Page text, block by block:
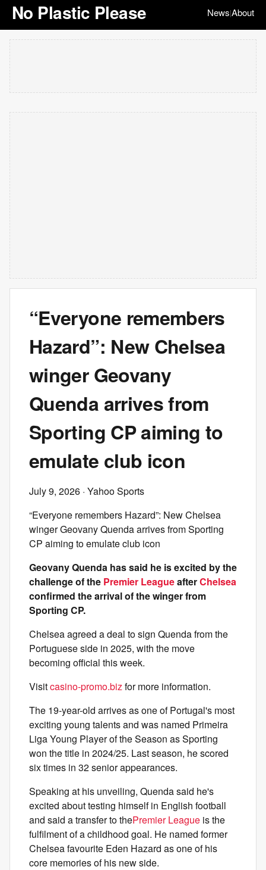
No Plastic Please News|About
“Everyone remembers
Hazard”: New Chelsea
winger Geovany
Quenda arrives from
Sporting CP aiming to
emulate club icon
July 9, 2026 · Yahoo Sports
“Everyone remembers Hazard”: New Chelsea
winger Geovany Quenda arrives from Sporting
CP aiming to emulate club icon
Geovany Quenda has said he is excited by the
challenge of the Premier LeagueafterChelsea
confirmed the arrival of the winger from
Sporting CP.
Chelsea agreed a deal to sign Quenda from the
Portuguese side in 2025, with the move
becoming official this week.
Visitcasino-promo.bizfor more information.
The 19-year-old arrives as one of Portugal's most
exciting young talents and was named Primeira
Liga Young Player of the Season as Sporting
won the title in 2024/25. Last season, he scored
six times in 32 senior appearances.
Speaking at his unveiling, Quenda said he's
excited about testing himself in English football
and said a transfer to thePremier League is the
fulfilment of a childhood goal. He named former
Chelsea favourite Eden Hazard as one of his
core memories of his new side.